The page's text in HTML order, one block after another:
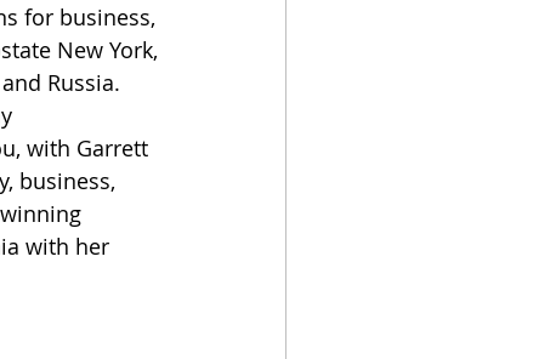
for business,
New York,
Russia.
with Garrett
business,
with her